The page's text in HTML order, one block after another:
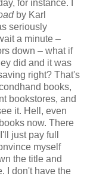
for instance. I
by Karl
seriously
a minute –
down – what if
did and it was
right? That's
books,
bookstores, and
it. Hell, even
now. There
just pay full
myself
the title and
I don't have the